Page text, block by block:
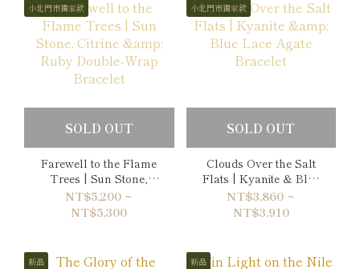
小北門市獨家款
SOLD OUT
Farewell to the Flame
Trees | Sun Stone,
Citrine & Ruby Double-
Wrap Bracelet
NT$5,200 ~
NT$5,300
小北門市獨家款
SOLD OUT
Clouds Over the Salt
Flats | Kyanite & Blue
Lace Agate Bracelet
NT$3,860 ~
NT$3,910
新品 新品